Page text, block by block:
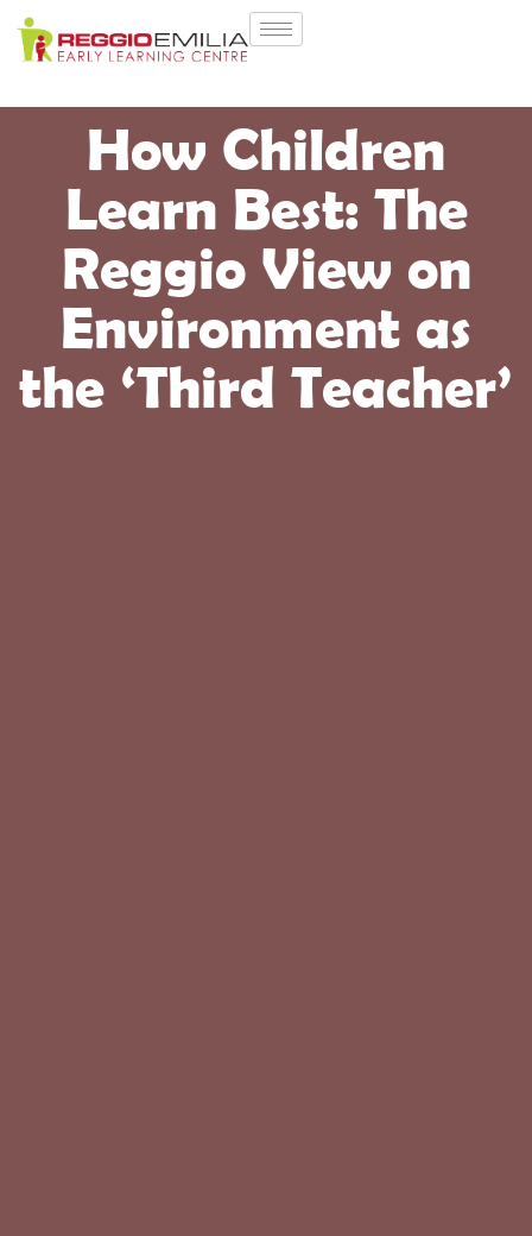
How Children
Learn Best: The
Reggio View on
Environment as
the ‘Third Teacher’